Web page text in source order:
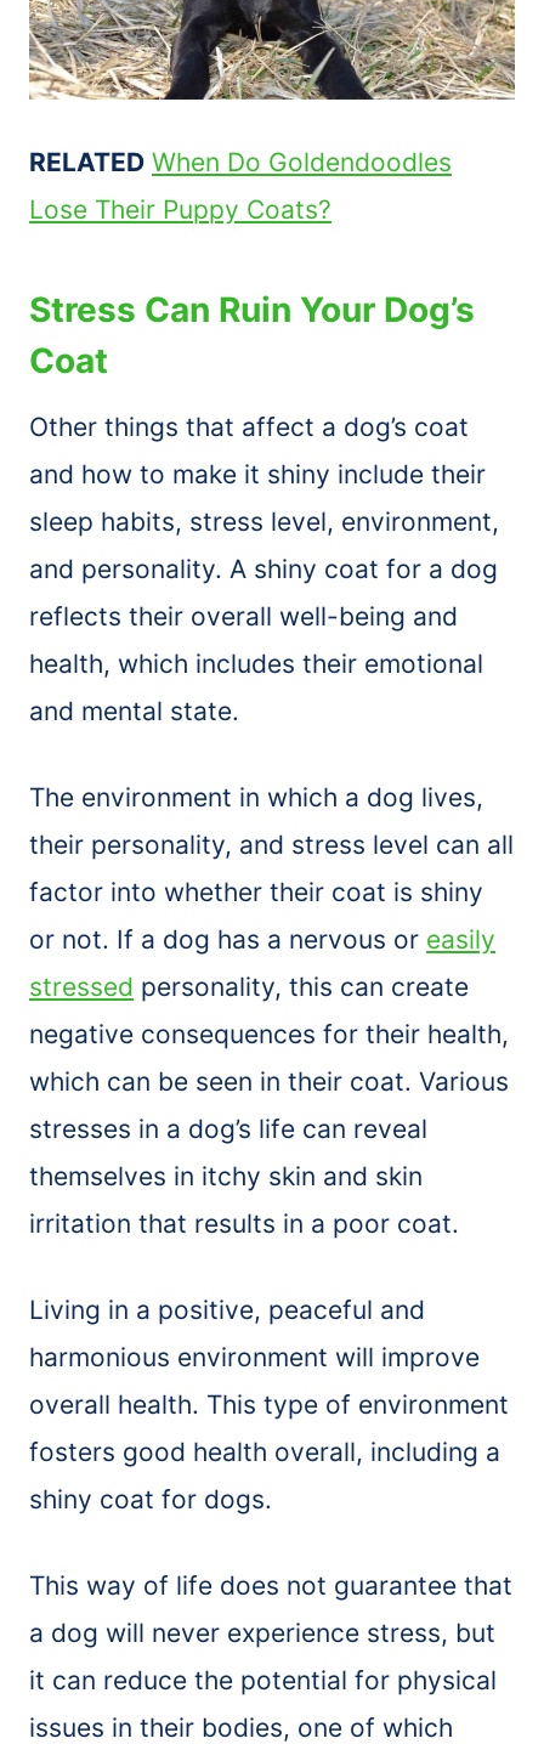
RELATED When Do Goldendoodles
Lose Their Puppy Coats?
Stress Can Ruin Your Dog’s
Coat
Other things that affect a dog’s coat
and how to make it shiny include their
sleep habits, stress level, environment,
and personality. A shiny coat for a dog
reflects their overall well-being and
health, which includes their emotional
and mental state.
The environment in which a dog lives,
their personality, and stress level can all
factor into whether their coat is shiny
or not. If a dog has a nervous or easily
stressed personality, this can create
negative consequences for their health,
which can be seen in their coat. Various
stresses in a dog’s life can reveal
themselves in itchy skin and skin
irritation that results in a poor coat.
Living in a positive, peaceful and
harmonious environment will improve
overall health. This type of environment
fosters good health overall, including a
shiny coat for dogs.
This way of life does not guarantee that
a dog will never experience stress, but
it can reduce the potential for physical
issues in their bodies, one of which